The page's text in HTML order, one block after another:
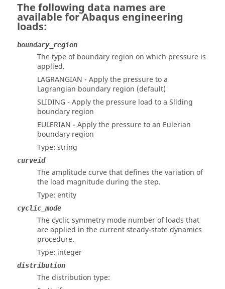
The following data names are
available forAbaqus engineering
loads:
boundary_region
The type of boundary region on which pressure is
applied.
LAGRANGIAN - Apply the pressure to a
Lagrangian boundary region (default)
SLIDING - Apply the pressure load to a Sliding
boundary region
EULERIAN - Apply the pressure to an Eulerian
boundary region
Type: string
curveid
The amplitude curve that defines the variation of
the load magnitude during the step.
Type: entity
cyclic_mode
The cyclic symmetry mode number of loads that
are applied in the current steady-state dynamics
procedure.
Type: integer
distribution
The distribution type: